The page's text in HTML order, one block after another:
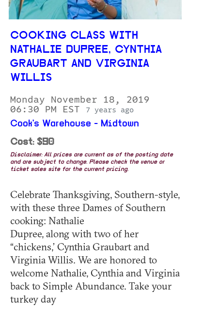
COOKING CLASS WITH
NATHALIE DUPREE, CYNTHIA
GRAUBART AND VIRGINIA
WILLIS
Monday November 18, 2019
06:30 PM EST
7 years ago
Cook's Warehouse - Midtown
Cost: $90
Disclaimer: All prices are current as of the posting date
and are subject to change. Please check the venue or
ticket sales site for the current pricing.
Celebrate Thanksgiving, Southern-style,
with these three Dames of Southern
cooking: Nathalie
Dupree, along with two of her
“chickens,’ Cynthia Graubart and
Virginia Willis. We are honored to
welcome Nathalie, Cynthia and Virginia
back to Simple Abundance. Take your
turkey day